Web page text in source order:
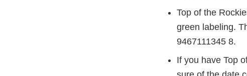
Top of the
green labeling.
9467111345 8.
If you have Top